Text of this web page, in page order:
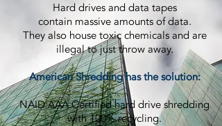
Hard drives and data tapes
contain massive amounts of data.
They also house toxic chemicals and are
illegal to just throw away.
American Shredding has the solution:
NAID AAA Certified hard drive shredding
with 100% recycling.